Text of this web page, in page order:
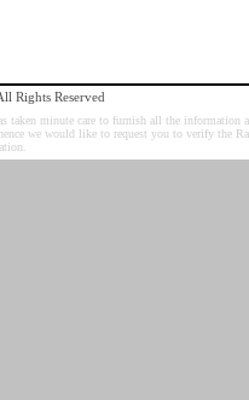
Rights Reserved
taken minute care to furnish all the information
we would like to request you to verify the